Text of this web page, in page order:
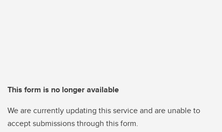
This form is no longer available
We are currently updating this service and are unable to
accept submissions through this form.